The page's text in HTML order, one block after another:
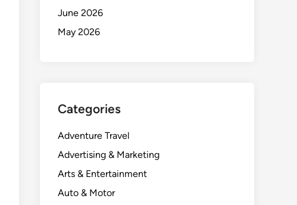
June 2026
May 2026
Categories
Adventure Travel
Advertising & Marketing
Arts & Entertainment
Auto & Motor